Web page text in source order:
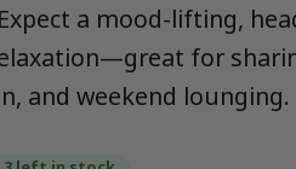
a mood-lifting,
for
and weekend lounging.